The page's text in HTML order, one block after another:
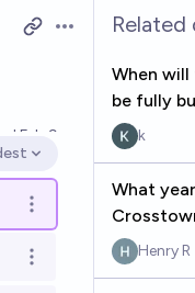
Open options
Feb 9
options
Open options
Open options
Related
When
be fully
k
What
Henry R